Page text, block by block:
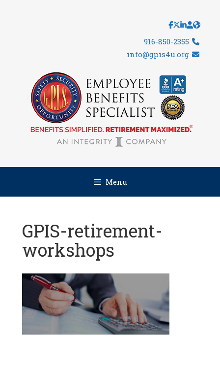
916-850-2355
info@gpis4u.org
Menu
GPIS-retirement-
workshops